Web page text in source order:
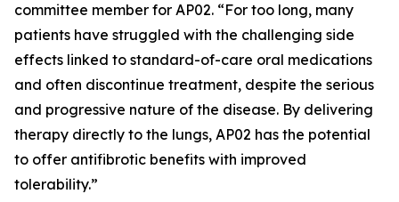
committee member for AP02. “For too long, many
patients have struggled with the challenging side
effects linked to standard-of-care oral medications
and often discontinue treatment, despite the serious
and progressive nature of the disease. By delivering
therapy directly to the lungs, AP02 has the potential
to offer antifibrotic benefits with improved
tolerability.”